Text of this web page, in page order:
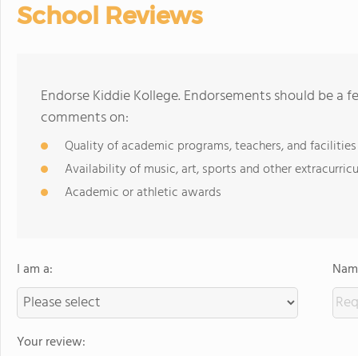
School Reviews
Endorse Kiddie Kollege. Endorsements should be a
comments on:
Quality of academic programs, teachers, and facilities
Availability of music, art, sports and other
Academic or athletic awards
I am a:
Your review: